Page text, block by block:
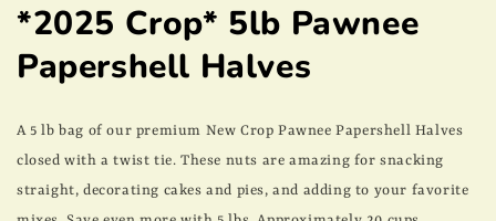
in
modal
*2025 Crop* 5lb Pawnee
Papershell Halves
A 5 lb bag of our premium New Crop Pawnee Papershell Halves
closed with a twist tie. These nuts are amazing for snacking
straight, decorating cakes and pies, and adding to your favorite